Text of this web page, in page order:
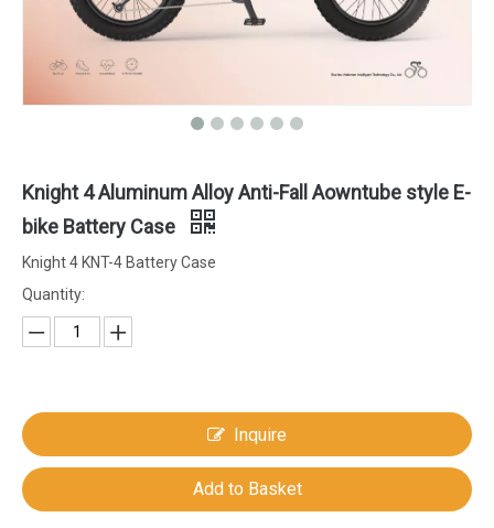
Knight 4 Aluminum Alloy Anti-Fall Aowntube style E-
bike Battery Case
Knight 4 KNT-4 Battery Case
Quantity:
Inquire
Add to Basket